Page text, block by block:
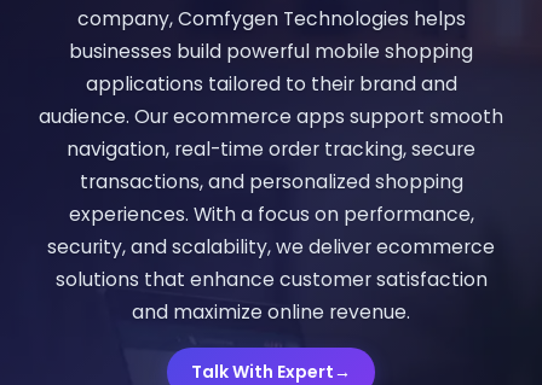
company, Comfygen Technologies helps
businesses build powerful mobile shopping
applications tailored to their brand and
audience. Our ecommerce apps support smooth
navigation, real-time order tracking, secure
transactions, and personalized shopping
experiences. With a focus on performance,
security, and scalability, we deliver ecommerce
solutions that enhance customer satisfaction
and maximize online revenue.
Talk With Expert→